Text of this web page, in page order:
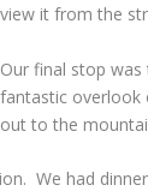
view it from the
Our final stop was
fantastic overlook
out to the
We had